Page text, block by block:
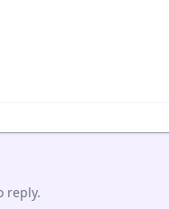
reply.